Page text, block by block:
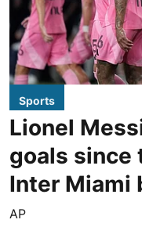
Sports
Lionel
goals since
Inter Miami
AP